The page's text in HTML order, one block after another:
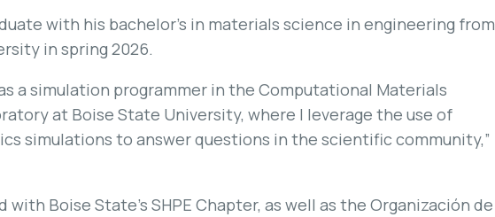
with his bachelor’s in materials science in engineering from
in spring 2026.
a simulation programmer in the Computational Materials
at Boise State University, where I leverage the use of
simulations to answer questions in the scientific community,”
with Boise State’s SHPE Chapter, as well as the Organización de